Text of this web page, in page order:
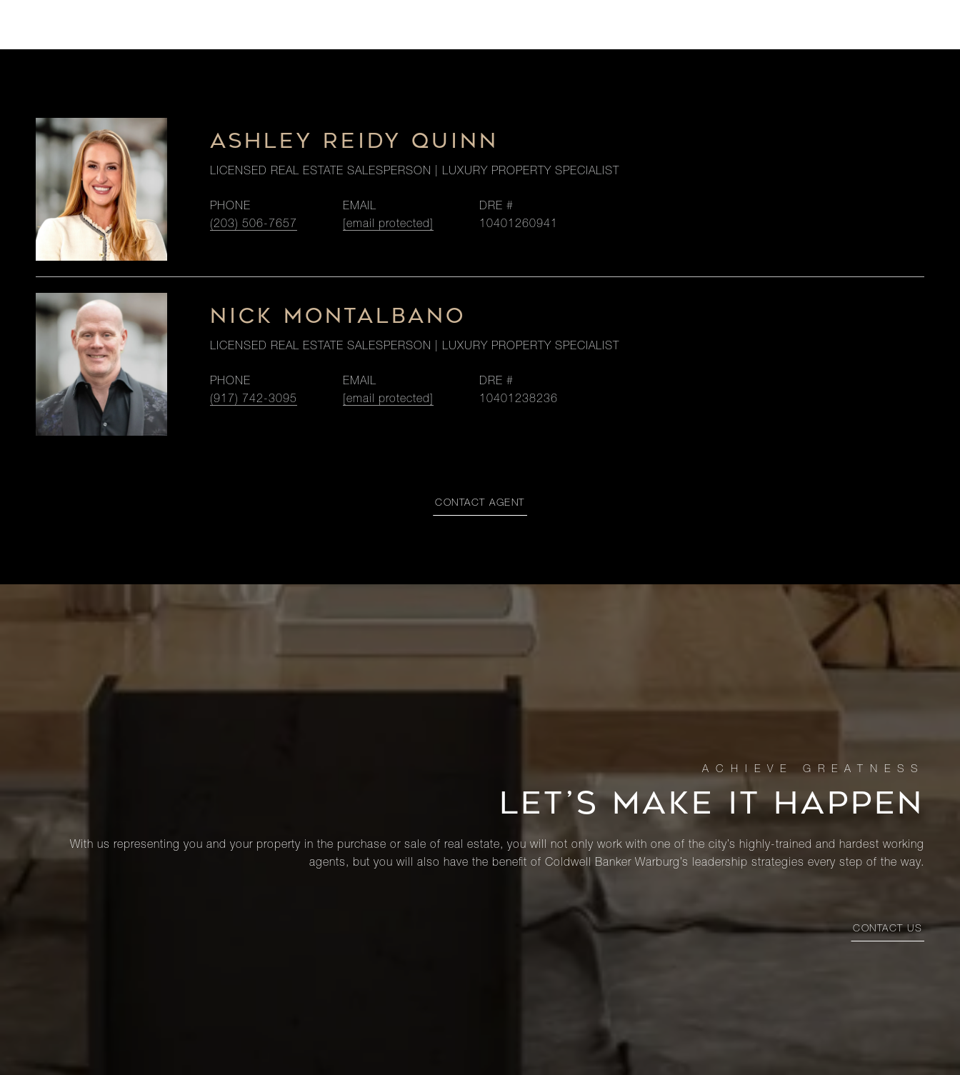
ASHLEY REIDY QUINN
LICENSED REAL ESTATE SALESPERSON | LUXURY PROPERTY SPECIALIST
PHONE
(203) 506-7657
EMAIL
[email protected]
DRE #
10401260941
NICK MONTALBANO
LICENSED REAL ESTATE SALESPERSON | LUXURY PROPERTY SPECIALIST
PHONE
(917) 742-3095
EMAIL
[email protected]
DRE #
10401238236
CONTACT AGENT
LET’S MAKE IT HAPPEN
With us representing you and your property in the purchase or sale of real estate, you will not only work with one of the city’s highly-trained and hardest working
agents, but you will also have the benefit of Coldwell Banker Warburg’s leadership strategies every step of the way.
CONTACT US